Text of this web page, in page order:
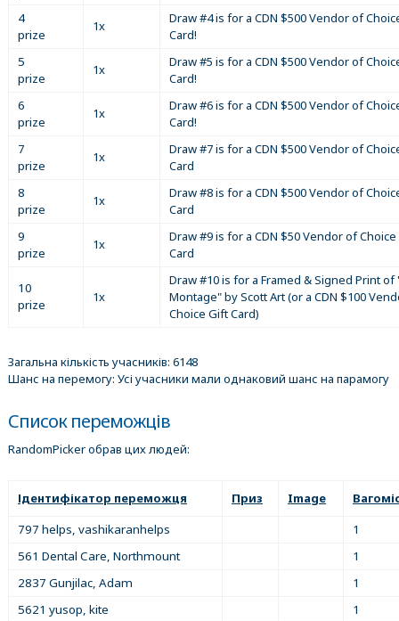
4
prize
1x
Draw #4 is for a CDN $500 Vendor of
Card!
5
prize
1x
Draw #5 is for a CDN $500 Vendor of
Card!
6
prize
1x
Draw #6 is for a CDN $500 Vendor of
Card!
7
prize
1x
Draw #7 is for a CDN $500 Vendor of
Card
8
prize
1x
Draw #8 is for a CDN $500 Vendor of
Card
9
prize
1x
Draw #9 is for a CDN $50 Vendor of
Card
10
prize
1x
Draw #10 is for a Framed & Signed Print of
Montage" by Scott Art (or a CDN $100
Choice Gift Card)
Загальна кількість учасників: 6148
Шанс на перемогу: Усі учасники мали однаковий шанс на парамогу
Список переможців
RandomPicker обрав цих людей:
Ідентифікатор переможця Приз Image
797 helps, vashikaranhelps
1
561 Dental Care, Northmount
1
2837 Gunjilac, Adam
1
5621 yusop, kite
1